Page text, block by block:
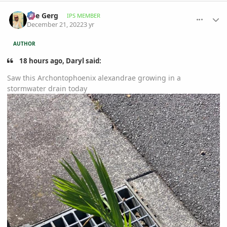
The Gerg IPS MEMBER
December 21, 20223 yr
AUTHOR
18 hours ago, Daryl said:
Saw this Archontophoenix alexandrae growing in a
stormwater drain today